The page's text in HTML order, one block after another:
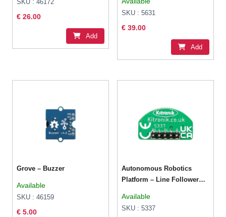
SKU : 46172
€ 26.00
Add
SKU : 5631
€ 39.00
Add
Grove – Buzzer
Available
SKU : 46159
€ 5.00
Autonomous Robotics
Platform – Line Follower
Available
SKU : 5337